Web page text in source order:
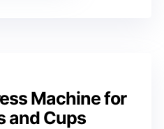
Machine for
and Cups